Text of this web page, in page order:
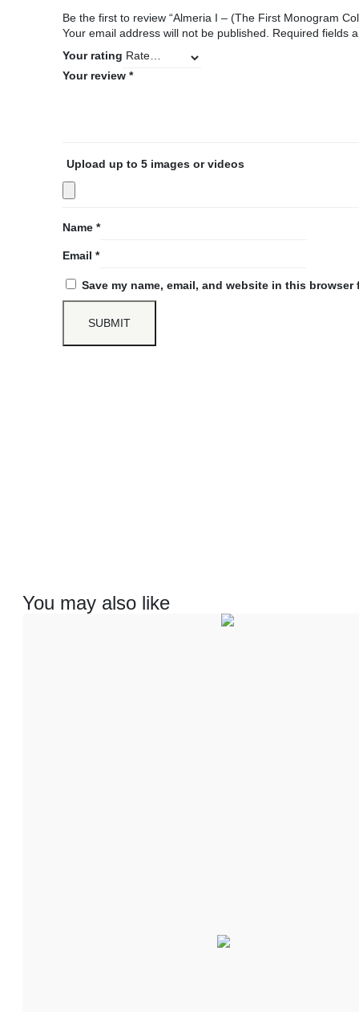
Be the first to review “Almeria I – (The First Monogram
Your email address will not be published.
Required fields
Your rating
Your review *
Upload up to 5 images or videos
Name *
Email *
Save my name, email, and website in this
You may also like